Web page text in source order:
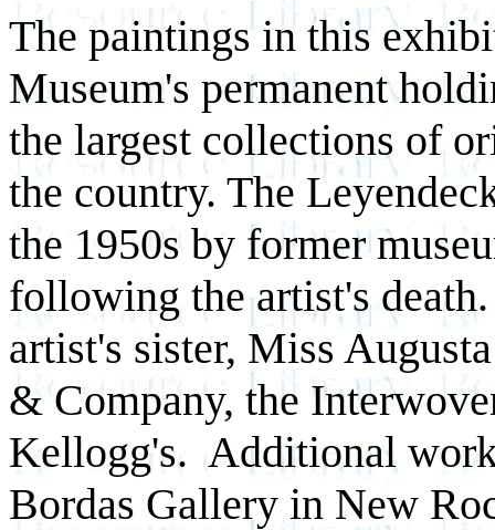
The paintings in this
Museum's permanent
the largest collections of
the country. The
the 1950s by former
following the artist's
artist's sister, Miss
& Company, the
Kellogg's. Additional
Bordas Gallery in New